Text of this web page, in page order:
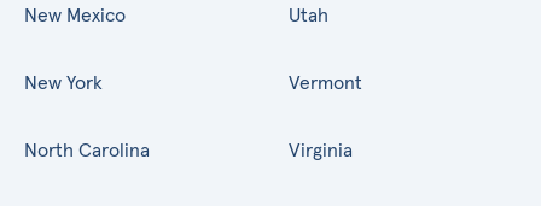
New Mexico
New York
North Carolina
Utah
Vermont
Virginia